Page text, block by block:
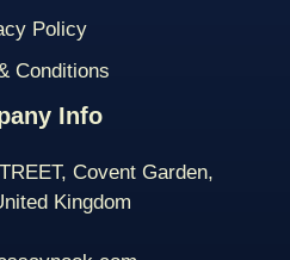
Policy
Conditions
Info
Covent Garden,
Kingdom